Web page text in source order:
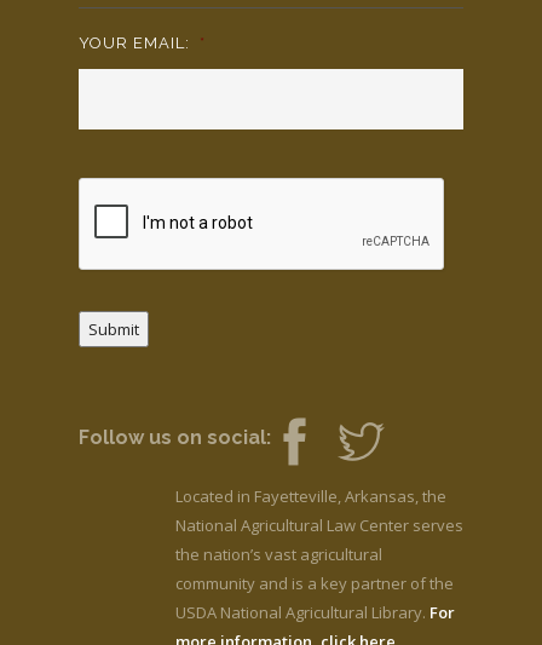
YOUR EMAIL: *
Submit
Follow us on social:
Located in Fayetteville, Arkansas, the
National Agricultural Law Center serves
the nation’s vast agricultural
community and is a key partner of the
USDA National Agricultural Library. For